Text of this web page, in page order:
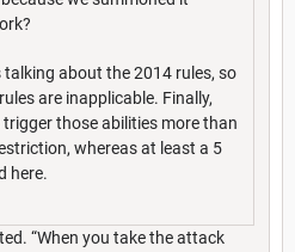
about the 2014 rules, so
are inapplicable. Finally,
those abilities more than
whereas at least a 5
here.
“When you take the attack